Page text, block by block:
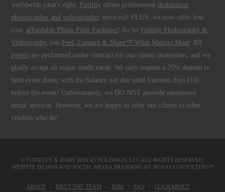
worldwide (that's right, Fotility offers professionaldestination
photographer and videographer services)! PLUS, we now offer low
cost, affordable Photo Print Packages! So let Fotility Photography &
Videography you Feel, Capture & Share™ What Matters Most ! All
events are performed under contract for our clients protection, and we
gladly accept all major credit cards. We only require a 25% deposit to
hold event dates, with the balance not due until fourteen days (14)
before the event! Unfortunately, we DO NOT provide equipment
rental services. However, we are happy to refer our clients to other
vendors who do!
© FOTILITY & JERRY ROXAS HOLDINGS, LLCALL RIGHTS RESERVED.
WEBSITE DESIGN AND SOCIAL MEDIA BRANDING BY ROXAS CONSULTING™
ABOUT MEET THE TEAM JOBS FAQ
CLICKABOUT